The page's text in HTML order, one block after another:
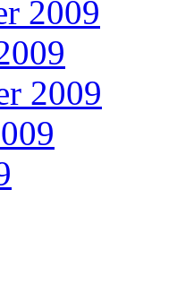
2009
2009